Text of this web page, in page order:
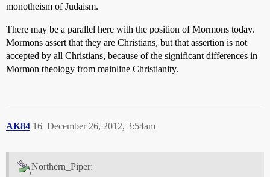
monotheism of Judaism.
There may be a parallel here with the position of Mormons today.
Mormons assert that they are Christians, but that assertion is not
accepted by all Christians, because of the significant differences in
Mormon theology from mainline Christianity.
AK84 December 26, 2012, 3:54am
16
Northern_Piper: